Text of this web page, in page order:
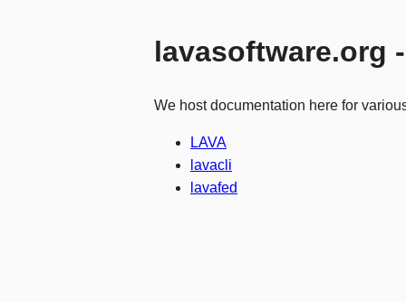
lavasoftware.org
We host documentation here for
LAVA
lavacli
lavafed